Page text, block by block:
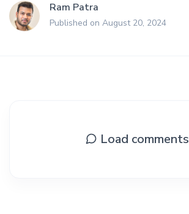
Ram Patra
Published on August 20, 2024
Load comments